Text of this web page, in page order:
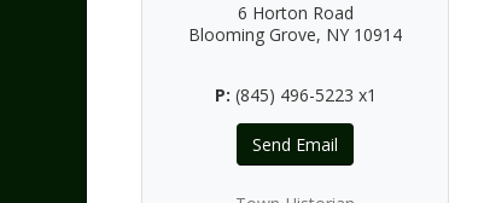
6 Horton Road
Blooming Grove, NY 10914
P: (845) 496-5223 x1
Send Email